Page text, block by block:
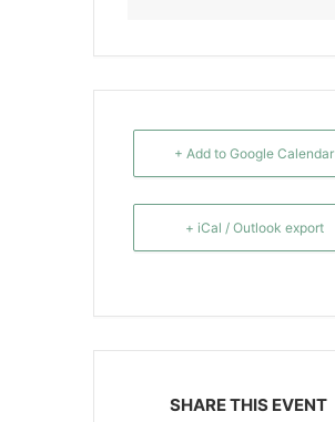
+ Add to Google Calendar
+ iCal / Outlook export
SHARE THIS EVENT